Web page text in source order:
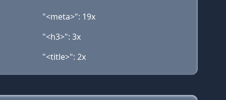
"<meta>": 19x
"<h3>": 3x
"<title>": 2x